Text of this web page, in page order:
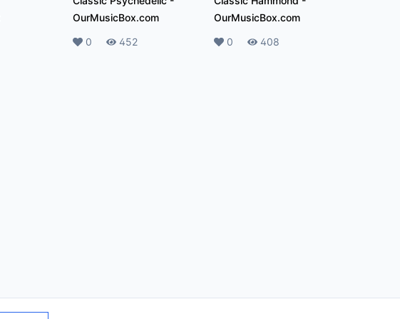
OurMusicBox.com
Likes
0 Plays
452
OurMusicBox.com
Likes
0 Plays
408